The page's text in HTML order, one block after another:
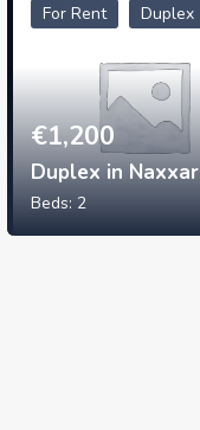
For Rent Duplex
€1,200
Duplex in Naxxar
Beds: 2